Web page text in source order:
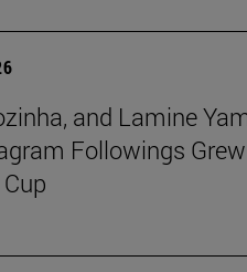
and Lamine
Followings